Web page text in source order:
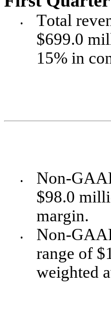
•
Total
$699.0
15% in
•
Non-
$98.0
margin.
•
Non-
range of
weighted